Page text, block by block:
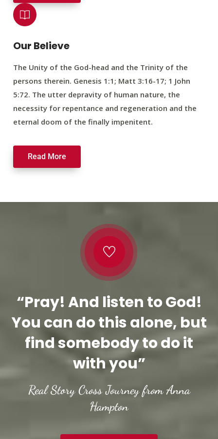
Our Believe
The Unity of the God-head and the Trinity of the
persons therein. Genesis 1:1; Matt 3:16-17; 1 John
5:72. The utter depravity of human nature, the
necessity for repentance and regeneration and the
eternal doom of the finally impenitent.
Read More
“Pray! And listen to God!
You can do this alone, but
find somebody to do it
with you”
Real Story Cross Journey from Anna
Hampton